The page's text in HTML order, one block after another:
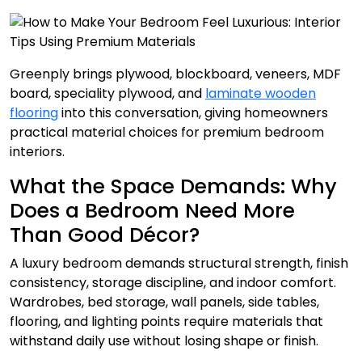
Greenply brings plywood, blockboard, veneers, MDF
board, speciality plywood, and laminate wooden
flooringinto this conversation, giving homeowners
practical material choices for premium bedroom
interiors.
What the Space Demands: Why
Does a Bedroom Need More
Than Good Décor?
A luxury bedroom demands structural strength, finish
consistency, storage discipline, and indoor comfort.
Wardrobes, bed storage, wall panels, side tables,
flooring, and lighting points require materials that
withstand daily use without losing shape or finish.